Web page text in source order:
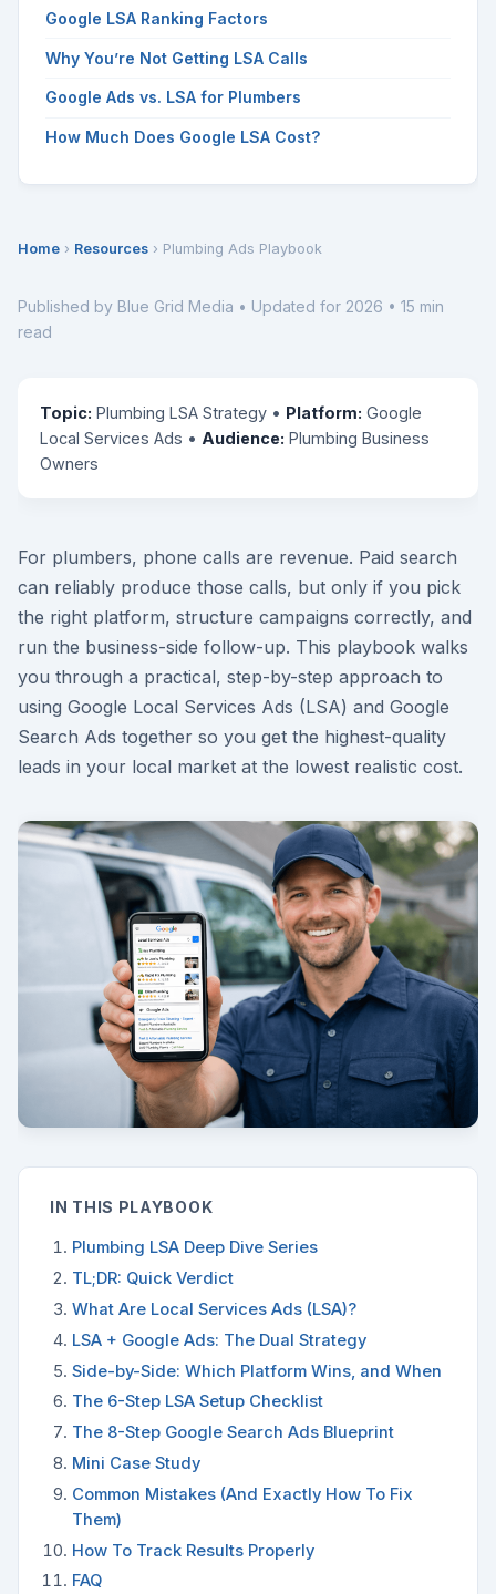
Home › Resources › Plumbing Ads Playbook
Published by Blue Grid Media • Updated for 2026 • 15 min
read
Topic: Plumbing LSA Strategy • Platform: Google
Local Services Ads • Audience: Plumbing Business
Owners
For plumbers, phone calls are revenue. Paid search
can reliably produce those calls, but only if you pick
the right platform, structure campaigns correctly, and
run the business-side follow-up. This playbook walks
you through a practical, step-by-step approach to
using Google Local Services Ads (LSA) and Google
Search Ads together so you get the highest-quality
leads in your local market at the lowest realistic cost.
IN THIS PLAYBOOK
Plumbing LSA Deep Dive Series
TL;DR: Quick Verdict
What Are Local Services Ads (LSA)?
LSA + Google Ads: The Dual Strategy
Side-by-Side: Which Platform Wins, and When
The 6-Step LSA Setup Checklist
The 8-Step Google Search Ads Blueprint
Mini Case Study
Common Mistakes (And Exactly How To Fix
Them)
How To Track Results Properly
FAQ
Google LSA Ranking Factors
Why You’re Not Getting LSA Calls
Google Ads vs. LSA for Plumbers
How Much Does Google LSA Cost?